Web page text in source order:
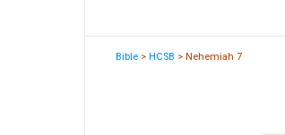
Bible >HCSB > Nehemiah 7